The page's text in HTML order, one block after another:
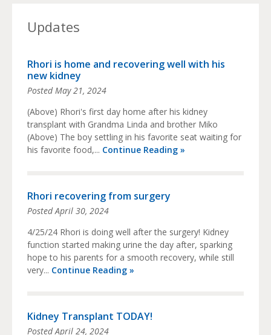
Updates
Rhori is home and recovering well with his
new kidney
PostedMay 21, 2024
(Above) Rhori's first day home after his kidney
transplant with Grandma Linda and brother Miko
(Above) The boy settling in his favorite seat waiting for
his favorite food,... Continue Reading »
Rhori recovering from surgery
PostedApril 30, 2024
4/25/24 Rhori is doing well after the surgery! Kidney
function started making urine the day after, sparking
hope to his parents for a smooth recovery, while still
very... Continue Reading »
Kidney Transplant TODAY!
PostedApril 24, 2024